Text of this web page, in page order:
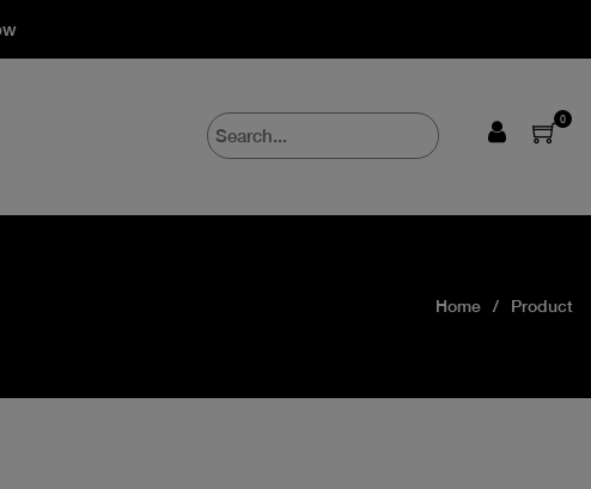
0
Home Product